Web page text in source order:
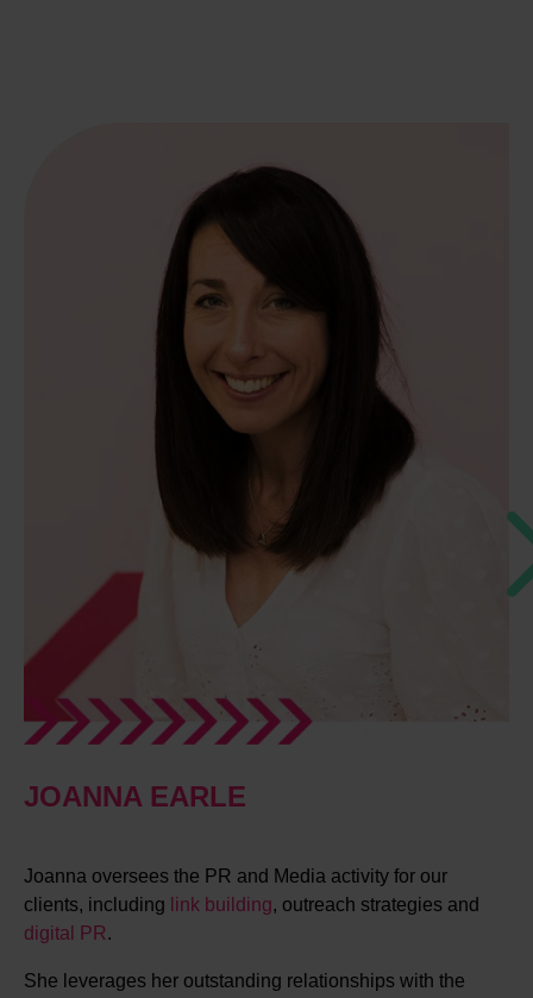
JOANNA EARLE
Joanna oversees the PR and Media activity for our
clients, including link building, outreach strategies and
digital PR.
She leverages her outstanding relationships with the